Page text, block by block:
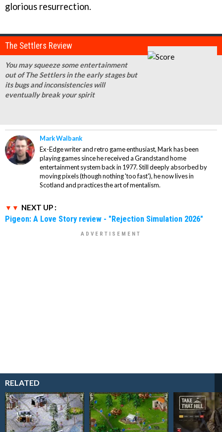
glorious resurrection.
The Settlers Review
You may squeeze some entertainment
out of The Settlers in the early stages but
its bugs and inconsistencies will
eventually break your spirit
Mark Walbank
Ex-Edge writer and retro game enthusiast, Mark has been
playing games since he received a Grandstand home
entertainment system back in 1977. Still deeply absorbed by
moving pixels (though nothing 'too fast'), he now lives in
Scotland and practices the art of mentalism.
NEXT UP :
Pigeon: A Love Story review - "Rejection Simulation 2026"
RELATED